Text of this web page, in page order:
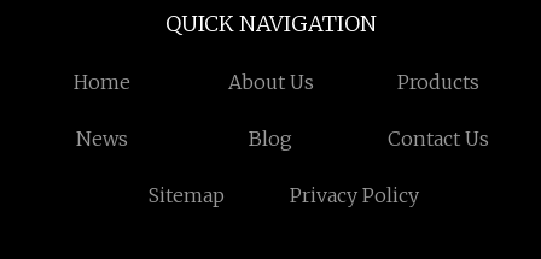
QUICK NAVIGATION
Home About Us Products
News Blog Contact Us
Sitemap Privacy Policy